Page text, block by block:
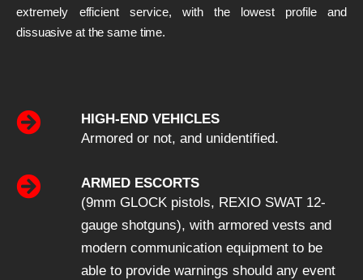
extremely efficient service, with the lowest profile and
dissuasive at the same time.
HIGH-END VEHICLES
Armored or not, and unidentified.
ARMED ESCORTS
(9mm GLOCK pistols, REXIO SWAT 12-
gauge shotguns), with armored vests and
modern communication equipment to be
able to provide warnings should any event